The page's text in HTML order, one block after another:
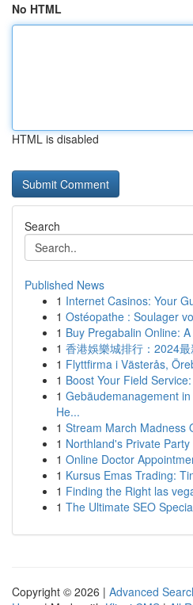
No HTML
HTML is disabled
Search
Published News
1 Internet Casinos: Your
1 Ostéopathe : Soulager
1 Buy Pregabalin Online:
1 香港娛樂城排行：2024
1 Flyttfirma i Västerås,
1 Boost Your Field
1 Gebäudemanagement
He...
1 Stream March Madness
1 Northland's Private
1 Online Doctor
1 Kursus Emas Trading:
1 Finding the Right las
1 The Ultimate SEO
Copyright © 2026 | Advanced